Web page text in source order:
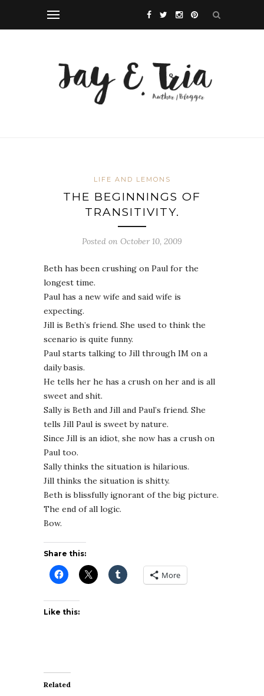
LIFE AND LEMONS
THE BEGINNINGS OF
TRANSITIVITY.
Posted on October 10, 2009
Beth has been crushing on Paul for the
longest time.
Paul has a new wife and said wife is
expecting.
Jill is Beth’s friend. She used to think the
scenario is quite funny.
Paul starts talking to Jill through IM on a
daily basis.
He tells her he has a crush on her and is all
sweet and shit.
Sally is Beth and Jill and Paul’s friend. She
tells Jill Paul is sweet by nature.
Since Jill is an idiot, she now has a crush on
Paul too.
Sally thinks the situation is hilarious.
Jill thinks the situation is shitty.
Beth is blissfully ignorant of the big picture.
The end of all logic.
Bow.
Share this:
More
Like this:
Related